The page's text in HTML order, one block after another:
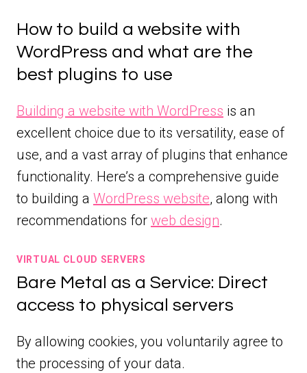
How to build a website with
WordPress and what are the
best plugins to use
Building a website with WordPress is an
excellent choice due to its versatility, ease of
use, and a vast array of plugins that enhance
functionality. Here’s a comprehensive guide
to building a WordPress website, along with
recommendations for web design.
VIRTUAL CLOUD SERVERS
Bare Metal as a Service: Direct
access to physical servers
By allowing cookies, you voluntarily agree to
the processing of your data.